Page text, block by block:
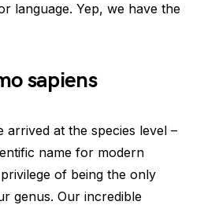
language. Yep, we have the
sapiens
arrived at the species level –
name for modern
of being the only
genus. Our incredible